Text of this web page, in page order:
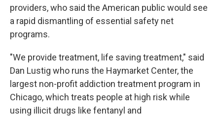
providers, who said the American public would see
a rapid dismantling of essential safety net
programs.
"We provide treatment, life saving treatment," said
Dan Lustig who runs the Haymarket Center, the
largest non-profit addiction treatment program in
Chicago, which treats people at high risk while
using illicit drugs like fentanyl and